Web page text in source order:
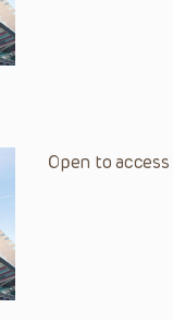
Open to